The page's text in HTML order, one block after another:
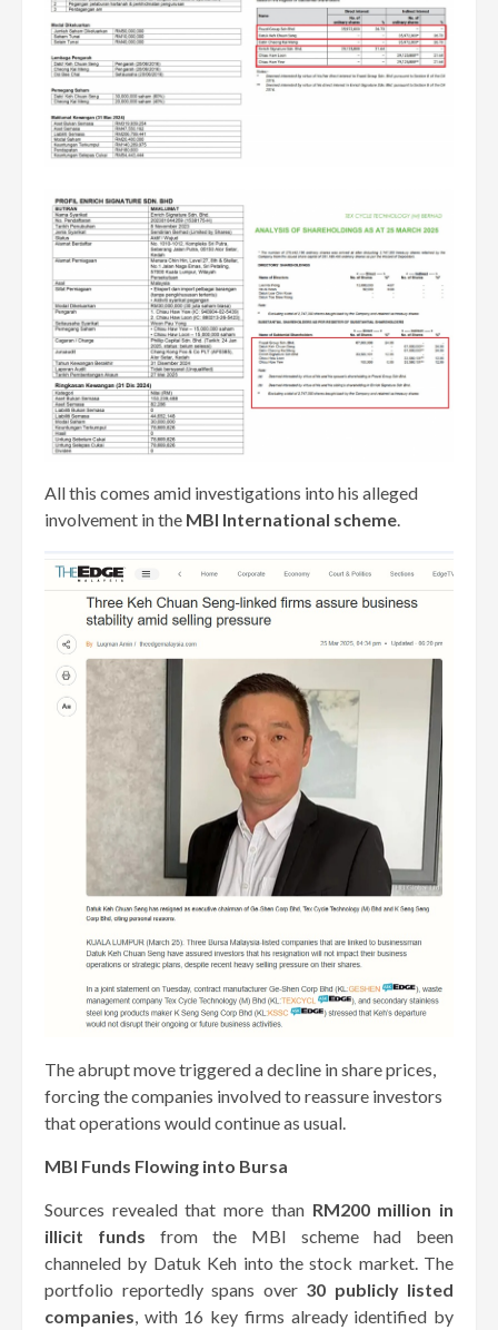
All this comes amid investigations into his alleged
involvement in the MBI International scheme.
The abrupt move triggered a decline in share prices,
forcing the companies involved to reassure investors
that operations would continue as usual.
MBI Funds Flowing into Bursa
Sources revealed that more than RM200 million in
illicit funds from the MBI scheme had been
channeled by Datuk Keh into the stock market. The
portfolio reportedly spans over 30 publicly listed
companies, with 16 key firms already identified by